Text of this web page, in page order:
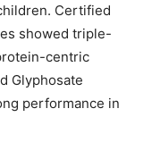
Certified
showed triple-
centric
Glyphosate
performance in